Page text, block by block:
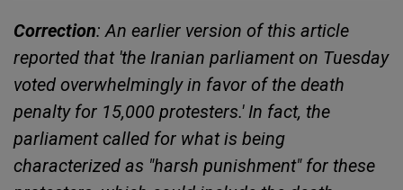
Correction: An earlier version of this article
reported that 'the Iranian parliament on Tuesday
voted overwhelmingly in favor of the death
penalty for 15,000 protesters.' In fact, the
parliament called for what is being
characterized as "harsh punishment" for these